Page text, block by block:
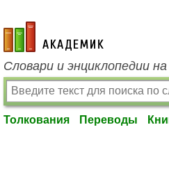
academic.ru
Словари и энциклопедии
Толкования Переводы